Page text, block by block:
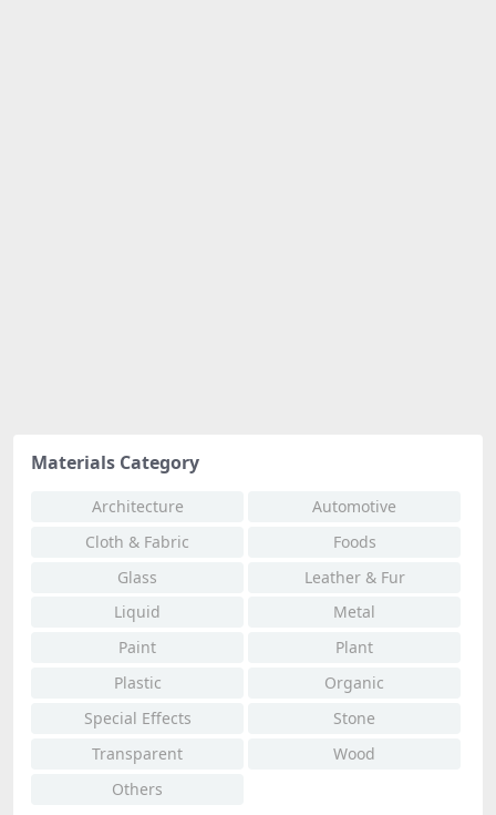
Materials Category
Architecture
Automotive
Cloth & Fabric
Foods
Glass
Leather & Fur
Liquid
Metal
Paint
Plant
Plastic
Organic
Special Effects
Stone
Transparent
Wood
Others